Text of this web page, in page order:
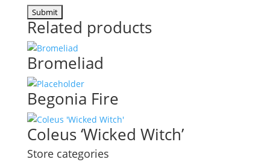
Related products
Bromeliad
Begonia Fire
Coleus ‘Wicked Witch’
Store categories